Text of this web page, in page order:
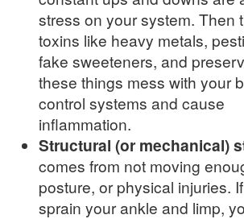
stress on your system. Then
toxins like heavy metals,
fake sweeteners, and
these things mess with your
control systems and cause
inflammation.
Structural (or mechanical)
comes from not moving
posture, or physical injuries.
sprain your ankle and limp,